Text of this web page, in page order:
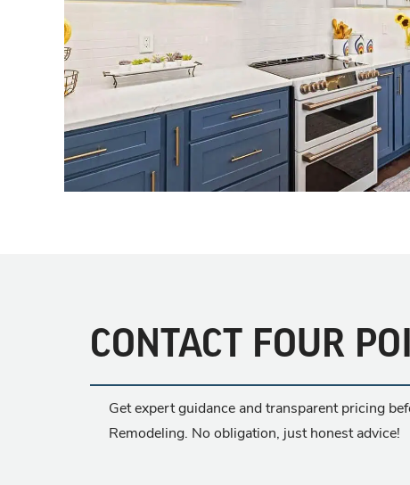
CONTACT FOUR
Get expert guidance and transparent pricing
Remodeling. No obligation, just honest advice!